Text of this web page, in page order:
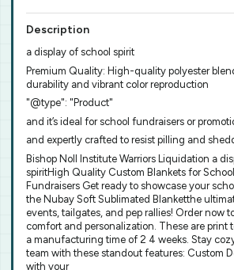
Description
a display of school spirit
Premium Quality: High-quality polyester
durability and vibrant color reproduction
"@type": "Product"
and it’s ideal for school fundraisers or
and expertly crafted to resist pilling and
Bishop Noll Institute Warriors Liquidation a
spiritHigh Quality Custom Blankets for
Fundraisers Get ready to showcase your
the Nubay Soft Sublimated Blanketthe
events, tailgates, and pep rallies! Order now
comfort and personalization. These are print
a manufacturing time of 2 4 weeks. Stay
team with these standout features: Custom
with your